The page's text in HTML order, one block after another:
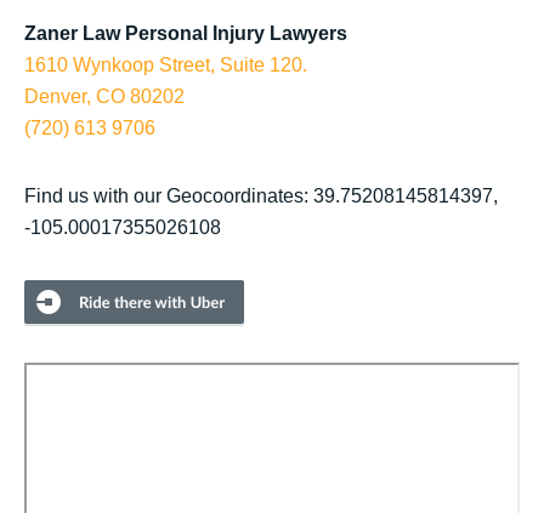
Zaner Law Personal Injury Lawyers
1610 Wynkoop Street, Suite 120.
Denver, CO 80202
(720) 613 9706
Find us with our Geocoordinates: 39.75208145814397,
-105.00017355026108